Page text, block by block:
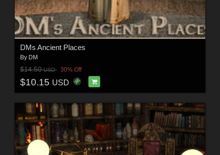
DMs Ancient Places
By DM
$14.50USD 30% Off
$10.15 USD